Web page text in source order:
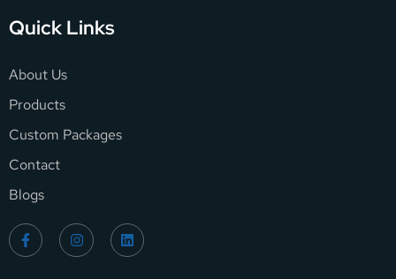
Quick Links
About Us
Products
Custom Packages
Contact
Blogs